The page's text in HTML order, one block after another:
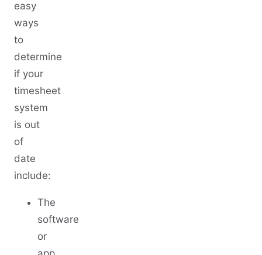
easy
ways
to
determine
if your
timesheet
system
is out
of
date
include:
The
software
or